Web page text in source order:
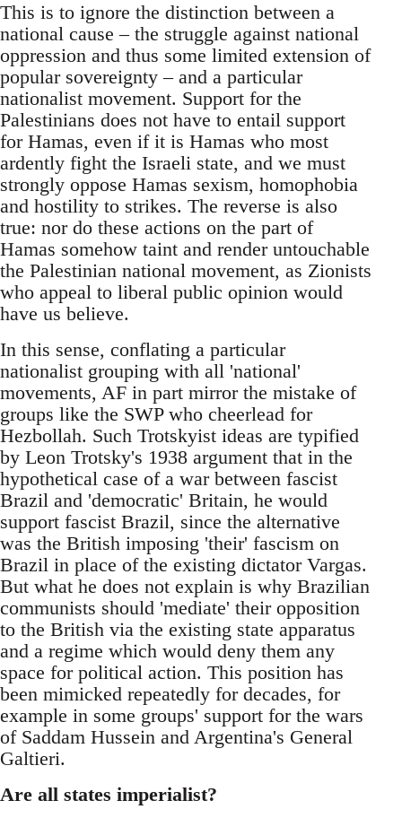
This is to ignore the distinction between a
national cause – the struggle against national
oppression and thus some limited extension of
popular sovereignty – and a particular
nationalist movement. Support for the
Palestinians does not have to entail support
for Hamas, even if it is Hamas who most
ardently fight the Israeli state, and we must
strongly oppose Hamas sexism, homophobia
and hostility to strikes. The reverse is also
true: nor do these actions on the part of
Hamas somehow taint and render untouchable
the Palestinian national movement, as Zionists
who appeal to liberal public opinion would
have us believe.
In this sense, conflating a particular
nationalist grouping with all 'national'
movements, AF in part mirror the mistake of
groups like the SWP who cheerlead for
Hezbollah. Such Trotskyist ideas are typified
by Leon Trotsky's 1938 argument that in the
hypothetical case of a war between fascist
Brazil and 'democratic' Britain, he would
support fascist Brazil, since the alternative
was the British imposing 'their' fascism on
Brazil in place of the existing dictator Vargas.
But what he does not explain is why Brazilian
communists should 'mediate' their opposition
to the British via the existing state apparatus
and a regime which would deny them any
space for political action. This position has
been mimicked repeatedly for decades, for
example in some groups' support for the wars
of Saddam Hussein and Argentina's General
Galtieri.
Are all states imperialist?